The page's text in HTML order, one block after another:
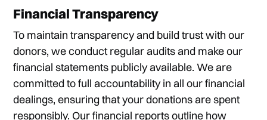
Financial Transparency
To maintain transparency and build trust with our
donors, we conduct regular audits and make our
financial statements publicly available. We are
committed to full accountability in all our financial
dealings, ensuring that your donations are spent
responsibly. Our financial reports outline how